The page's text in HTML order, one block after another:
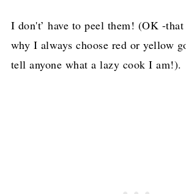
I don't’ have to peel them! (OK -
why I always choose red or yellow
tell anyone what a lazy cook I am!).